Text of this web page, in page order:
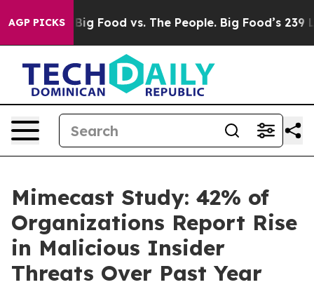
AGP PICKSBig Food vs. The People. Big Food’s 239
Mimecast Study: 42% of
Organizations Report Rise
in Malicious Insider
Threats Over Past Year